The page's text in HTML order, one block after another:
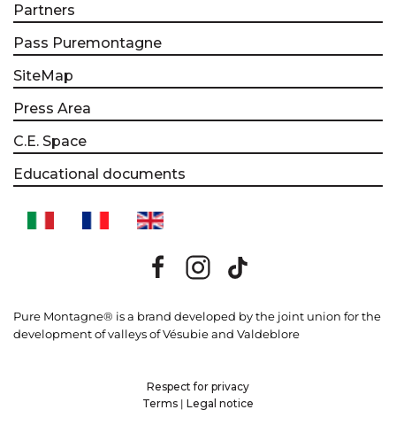
Partners
Pass Puremontagne
SiteMap
Press Area
C.E. Space
Educational documents
Pure Montagne® is a brand developed by the joint union for the
development of valleys of Vésubie and Valdeblore
Respect for privacy
Terms | Legal notice